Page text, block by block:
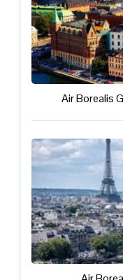
Air Borealis